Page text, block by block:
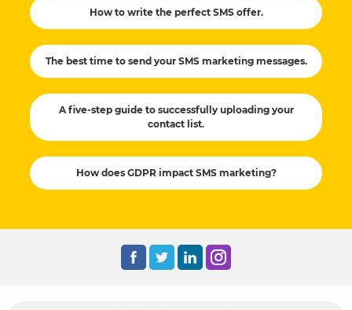
How to write the perfect SMS offer.
The best time to send your SMS marketing messages.
A five-step guide to successfully uploading your
contact list.
How does GDPR impact SMS marketing?